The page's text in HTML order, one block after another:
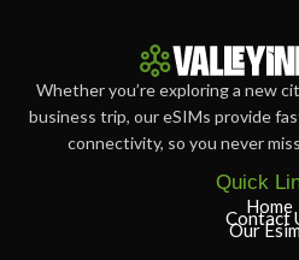
Whether you’re exploring a new
business trip, our eSIMs provide
connectivity, so you never
Quick
Home
Contact
Our